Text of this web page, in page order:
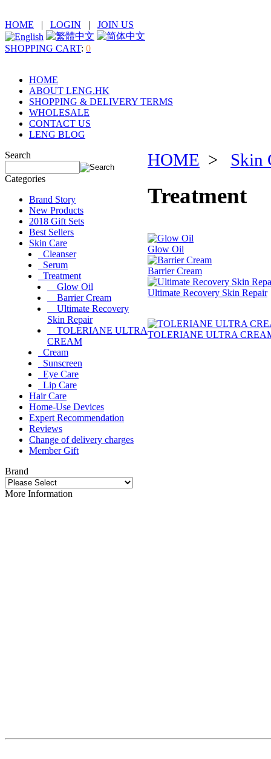
HOME | LOGIN | JOIN US
SHOPPING CART: 0
HOME
ABOUT LENG.HK
SHOPPING & DELIVERY TERMS
WHOLESALE
CONTACT US
LENG BLOG
Search
Categories
Brand Story
New Products
2018 Gift Sets
Best Sellers
Skin Care
Cleanser
Serum
Treatment
Glow Oil
Barrier Cream
Ultimate Recovery
Skin Repair
TOLERIANE ULTRA
CREAM
Cream
Sunscreen
Eye Care
Lip Care
Hair Care
Home-Use Devices
Expert Recommendation
Reviews
Change of delivery charges
Member Gift
Brand
More Information
HOME > Skin
Treatment
Glow Oil
Barrier Cream
Ultimate Recovery Skin Repair
TOLERIANE ULTRA